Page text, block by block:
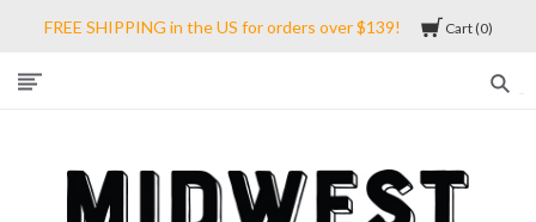
FREE SHIPPING in the US for orders over $139! Cart 0